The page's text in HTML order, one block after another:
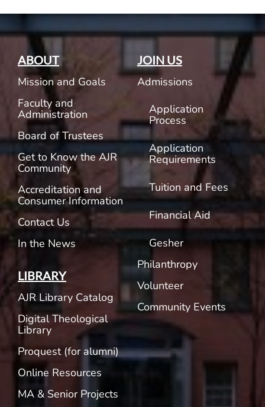
ABOUT
Mission and Goals
Faculty and
Administration
Board of Trustees
Get to Know the AJR
Community
Accreditation and
Consumer Information
Contact Us
In the News
LIBRARY
AJR Library Catalog
Digital Theological
Library
Proquest (for alumni)
Online Resources
MA & Senior Projects
JOIN US
Admissions
Application
Process
Application
Requirements
Tuition and Fees
Financial Aid
Gesher
Philanthropy
Volunteer
Community Events